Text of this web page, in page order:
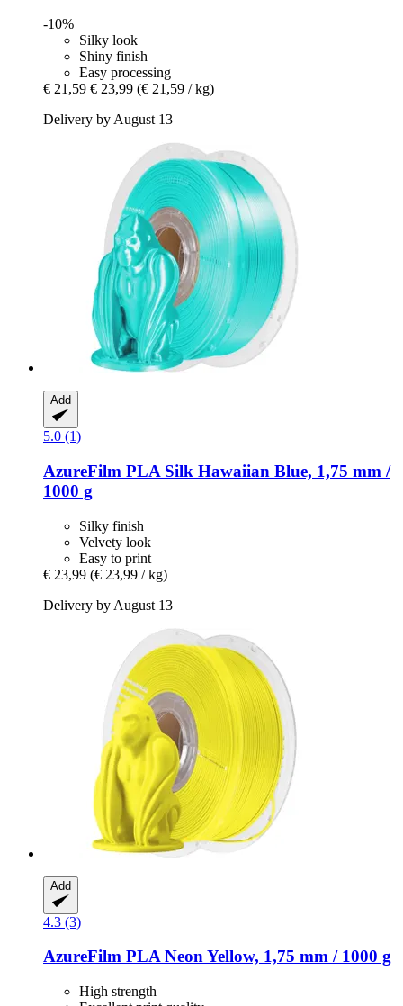
-10%
Silky look
Shiny finish
Easy processing
€ 21,59 € 23,99 (€ 21,59 / kg)
Delivery by August 13
Add
5.0 (1)
AzureFilm PLA Silk Hawaiian Blue, 1,75 mm /
1000 g
Silky finish
Velvety look
Easy to print
€ 23,99 (€ 23,99 / kg)
Delivery by August 13
Add
4.3 (3)
AzureFilm PLA Neon Yellow, 1,75 mm / 1000 g
High strength